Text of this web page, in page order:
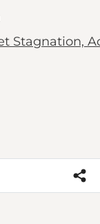
Stagnation,